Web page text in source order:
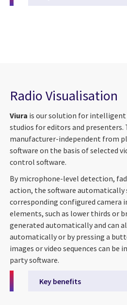
Radio Visualisation
Viura is our solution for
studios for editors and presenters.
manufacturer-independent from
software on the basis of selected
control software.
By microphone-level detection,
action, the software automatically
corresponding configured camera
elements, such as lower thirds or
generated automatically and can
automatically or by pressing a
images or video sequences can
party software.
Key benefits